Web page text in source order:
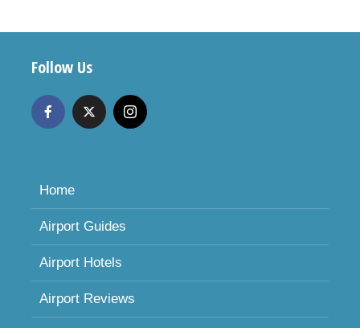
Follow Us
Home
Airport Guides
Airport Hotels
Airport Reviews